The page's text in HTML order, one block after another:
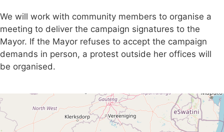
We will work with community members to organise a
meeting to deliver the campaign signatures to the
Mayor. If the Mayor refuses to accept the campaign
demands in person, a protest outside her offices will
be organised.